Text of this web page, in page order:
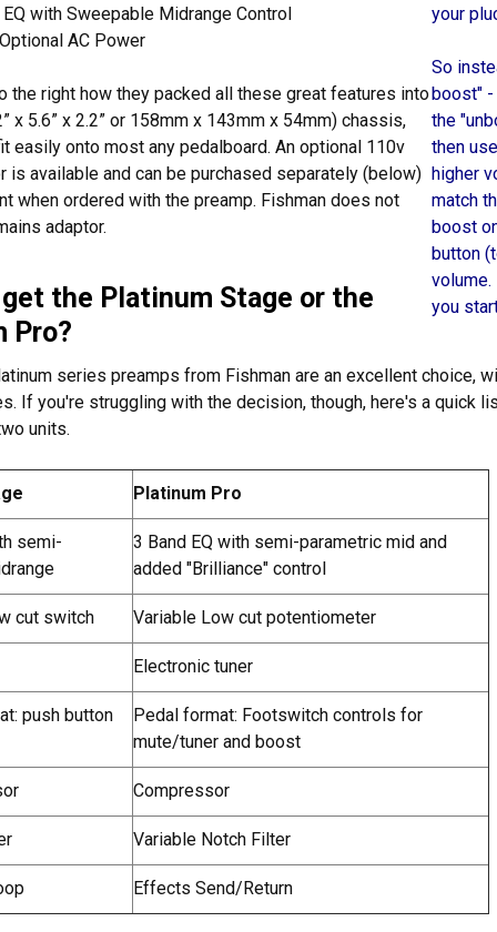
your
So
boost"
the
then
higher
match
boost
button
volume.
you
with Sweepable Midrange Control
AC Power
the right how they packed all these great features into
x 5.6” x 2.2” or 158mm x 143mm x 54mm) chassis,
easily onto most any pedalboard. An optional 110v
is available and can be purchased separately (below)
when ordered with the preamp. Fishman does not
adaptor.
the Platinum Stage or the
Pro?
series preamps from Fishman are an excellent choice,
If you're struggling with the decision, though, here's a quick
units.
Platinum Pro
semi-
3 Band EQ with semi-parametric mid and
added "Brilliance" control
cut switch Variable Low cut potentiometer
Electronic tuner
push button
Pedal format: Footswitch controls for
mute/tuner and boost
Compressor
Variable Notch Filter
Effects Send/Return